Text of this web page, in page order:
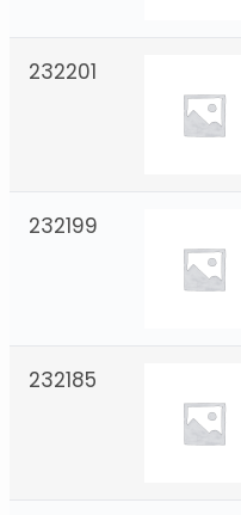
232201
232199
232185